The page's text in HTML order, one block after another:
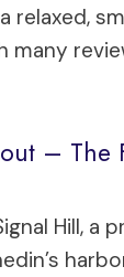
relaxed,
many
– The
Hill, a